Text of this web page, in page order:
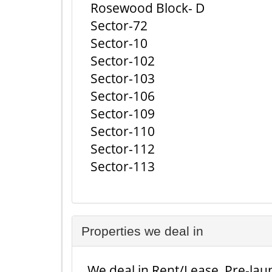
Rosewood Block- D
Sector-72
Sector-10
Sector-102
Sector-103
Sector-106
Sector-109
Sector-110
Sector-112
Sector-113
Properties we deal in